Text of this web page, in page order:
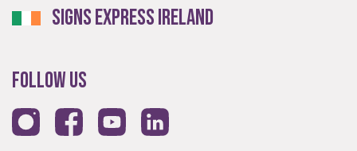
Signs Express Ireland
Follow Us